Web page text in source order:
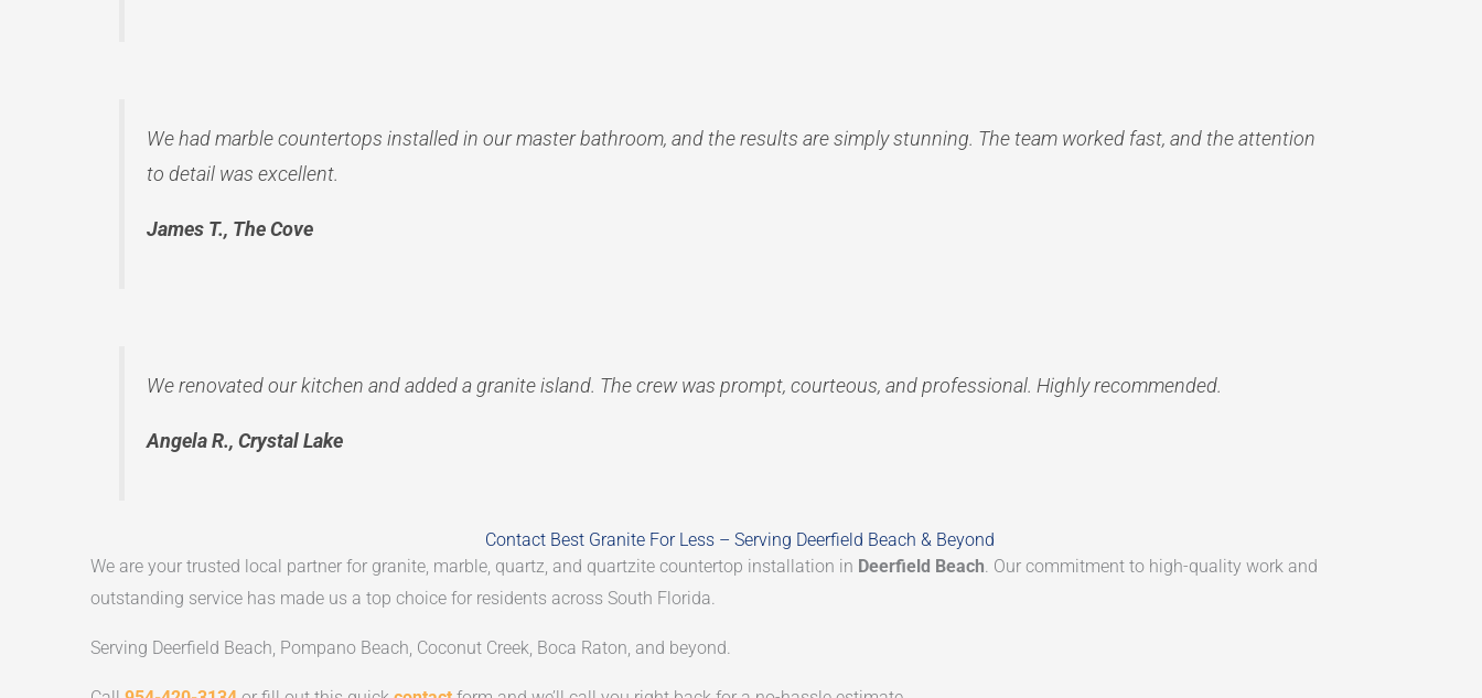
We had marble countertops installed in our master bathroom, and the results are simply stunning. The team worked fast, and the attention
to detail was excellent.
James T., The Cove
We renovated our kitchen and added a granite island. The crew was prompt, courteous, and professional. Highly recommended.
Angela R., Crystal Lake
Contact Best Granite For Less – Serving Deerfield Beach & Beyond
We are your trusted local partner for granite, marble, quartz, and quartzite countertop installation in Deerfield Beach. Our commitment to high-quality work and
outstanding service has made us a top choice for residents across South Florida.
Serving Deerfield Beach, Pompano Beach, Coconut Creek, Boca Raton, and beyond.